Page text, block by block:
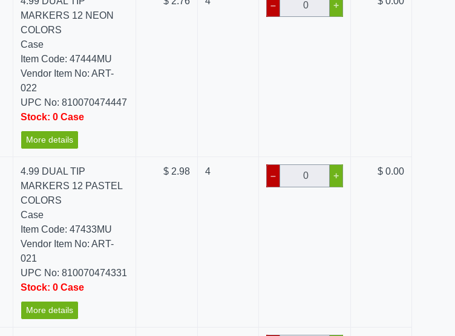
MARKERS 12 NEON
COLORS
Case
Item Code: 47444MU
Vendor Item No: ART-
022
UPC No: 810070474447
Stock: 0 Case
More details
– +
4.99 DUAL TIP
MARKERS 12 PASTEL
COLORS
Case
Item Code: 47433MU
Vendor Item No: ART-
021
UPC No: 810070474331
Stock: 0 Case
More details
$ 2.98 4 – + $ 0.00